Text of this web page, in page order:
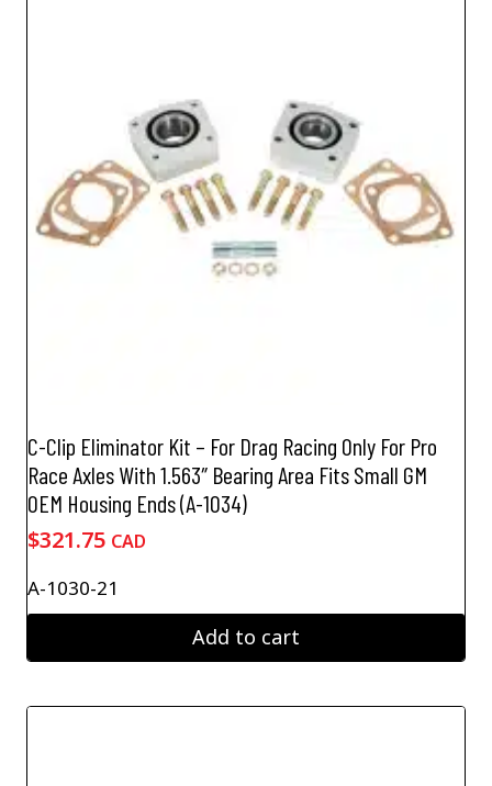
C-Clip Eliminator Kit – For Drag Racing Only For Pro
Race Axles With 1.563″ Bearing Area Fits Small GM
OEM Housing Ends (A-1034)
$321.75 CAD
A-1030-21
Add to cart